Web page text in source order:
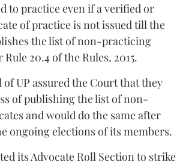
to practice even if a verified or
of practice is not issued till the
the list of non-practicing
20.4 of the Rules, 2015.
UP assured the Court that they
of publishing the list of non-
and would do the same after
ongoing elections of its members.
its Advocate Roll Section to strike